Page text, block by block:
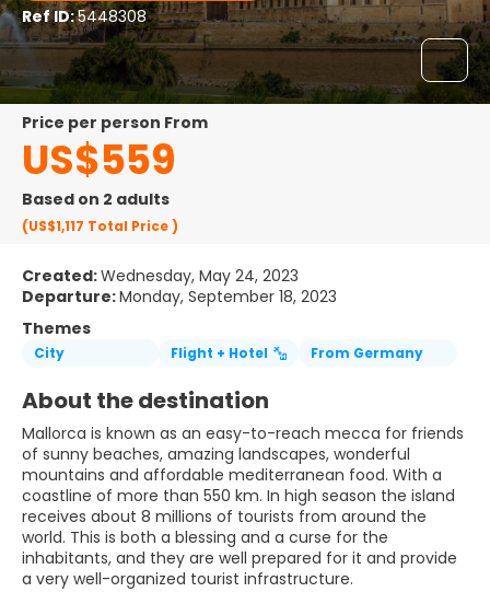
Ref ID:5448308
price per person From
US$559
Based on 2 adults
(US$1,117 Total Price)
Created:Wednesday, May 24, 2023
Departure:Monday, September 18, 2023
Themes
City Flight + Hotel From Germany
About the destination
Mallorca is known as an easy-to-reach mecca for friends
of sunny beaches, amazing landscapes, wonderful
mountains and affordable mediterranean food. With a
coastline of more than 550 km. In high season the island
receives about 8 millions of tourists from around the
world. This is both a blessing and a curse for the
inhabitants, and they are well prepared for it and provide
a very well-organized tourist infrastructure.